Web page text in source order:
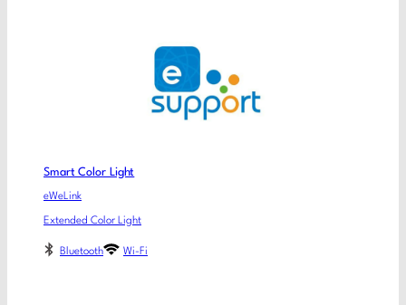
Smart Color Light
eWeLink
Extended Color Light
Bluetooth Wi-Fi